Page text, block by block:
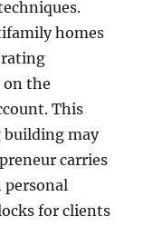
homes
on the
This
may
carries
personal
for clients